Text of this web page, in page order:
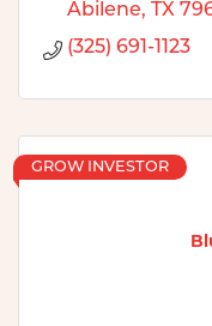
Abilene
TX
(325) 691-1123
GROW INVESTOR